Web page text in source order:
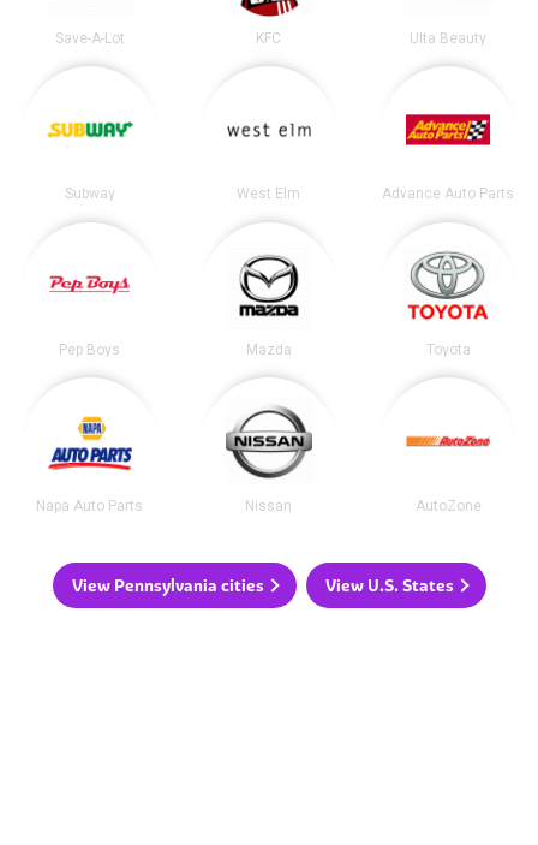
Save-A-Lot KFC Ulta Beauty
Subway West Elm Advance Auto Parts
Pep Boys Mazda Toyota
Napa Auto Parts Nissan AutoZone
View Pennsylvania cities View U.S. States